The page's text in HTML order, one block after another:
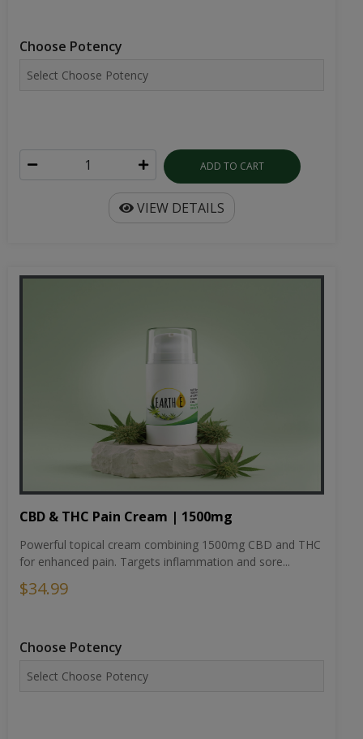
Choose Potency
ADD TO CART
VIEW DETAILS
CBD & THC Pain Cream | 1500mg
Powerful topical cream combining 1500mg CBD and THC
for enhanced pain. Targets inflammation and sore...
$34.99
Choose Potency